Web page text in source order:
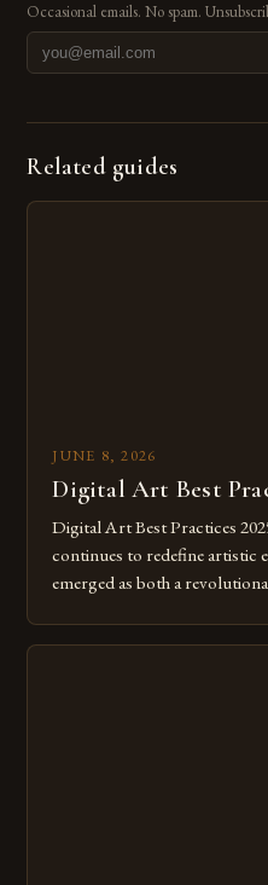
Occasional emails. No spam.
Related guides
JUNE 8, 2026
Digital Art Best
Digital Art Best Practices
continues to redefine artistic
emerged as both a
digital tools isn’t just